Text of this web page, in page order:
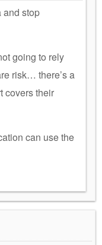
and stop
going to rely
risk… there’s a
covers their
can use the